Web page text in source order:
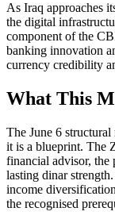
As Iraq approaches
the digital
component of the
banking innovation
currency credibility
What This
The June 6
it is a blueprint. The
financial advisor, the
lasting dinar
income
the recognised